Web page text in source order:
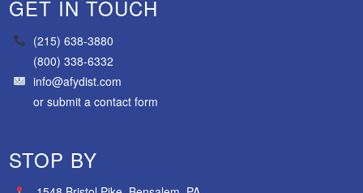
GET IN TOUCH
(215) 638-3880
(800) 338-6332
info@afydist.com
orsubmit a contact form
STOP BY